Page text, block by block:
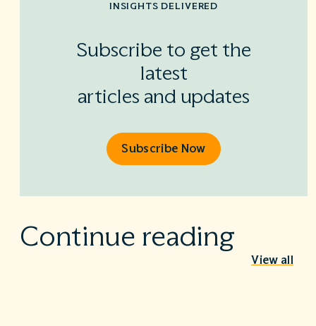
INSIGHTS DELIVERED
Subscribe to get the
latest
articles and updates
Subscribe Now
Continue reading
View all